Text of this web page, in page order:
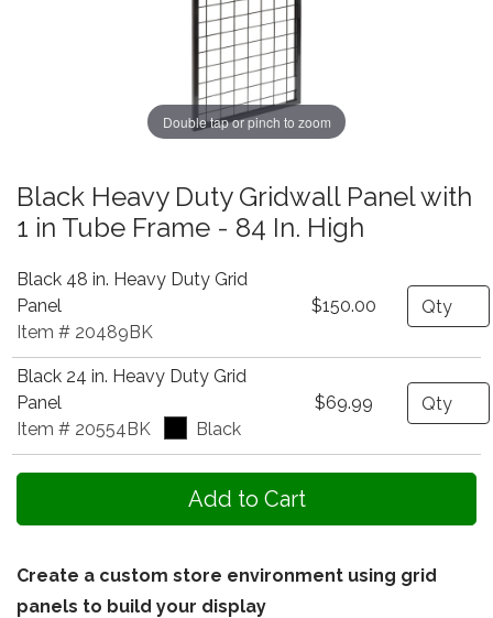
Double tap or pinch to zoom
Black Heavy Duty Gridwall Panel with
1 in Tube Frame - 84 In. High
Black 48 in. Heavy Duty Grid
Panel
Item # 20489BK
$150.00 Quantity
Black 24 in. Heavy Duty Grid
Panel
Item # 20554BK
Black
$69.99 Quantity
Create a custom store environment using grid
panels to build your display